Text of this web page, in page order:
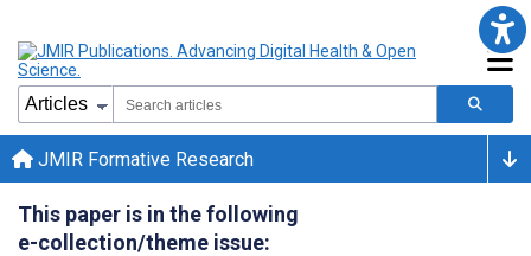
JMIR Formative Research
This paper is in the following
e-collection/theme issue: